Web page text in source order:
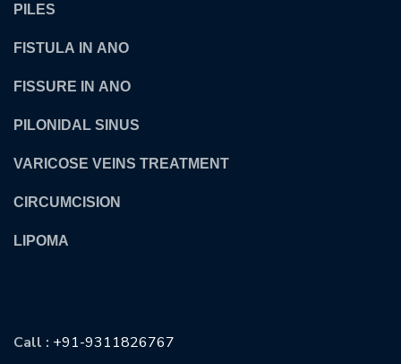
PILES
FISTULA IN ANO
FISSURE IN ANO
PILONIDAL SINUS
VARICOSE VEINS TREATMENT
CIRCUMCISION
LIPOMA
Call : +91-9311826767